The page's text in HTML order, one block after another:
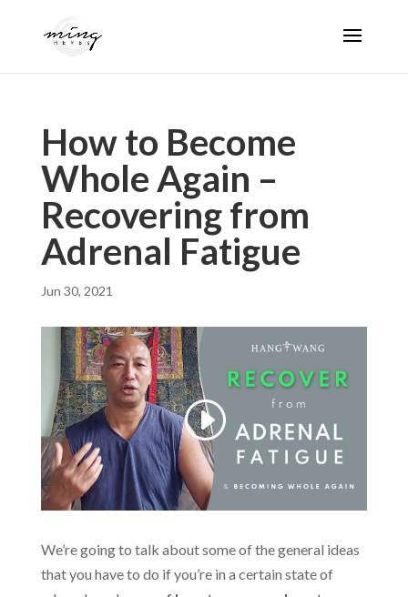
How to Become
Whole Again –
Recovering from
Adrenal Fatigue
Jun 30, 2021
We’re going to talk about some of the general ideas
that you have to do if you’re in a certain state of